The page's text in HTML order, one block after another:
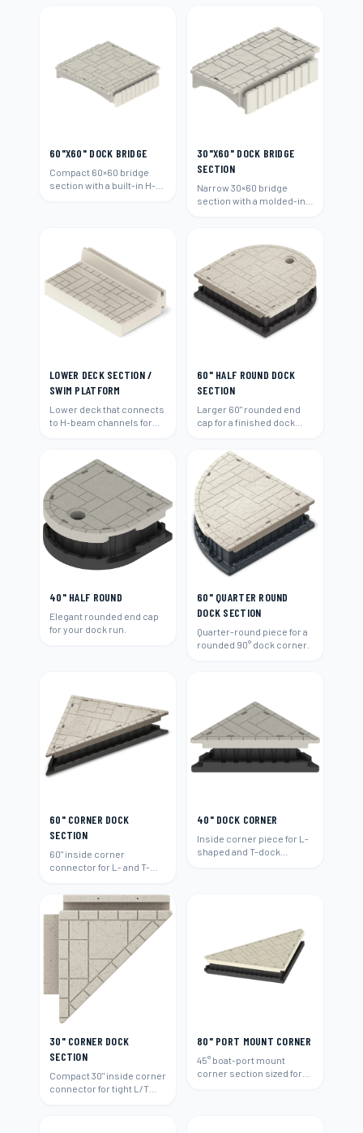
60"X60" DOCK BRIDGE
Compact 60×60 bridge
section with a built-in H-
30"X60" DOCK BRIDGE
SECTION
Narrow 30×60 bridge
section with a molded-in
LOWER DECK SECTION /
SWIM PLATFORM
Lower deck that connects
to H-beam channels for
60" HALF ROUND DOCK
SECTION
Larger 60" rounded end
cap for a finished dock
40" HALF ROUND
Elegant rounded end cap
for your dock run.
60" QUARTER ROUND
DOCK SECTION
Quarter-round piece for a
rounded 90° dock corner.
60" CORNER DOCK
SECTION
60" inside corner
connector for L- and T-
40" DOCK CORNER
Inside corner piece for L-
shaped and T-dock
30" CORNER DOCK
SECTION
Compact 30" inside corner
connector for tight L/T
80" PORT MOUNT CORNER
45° boat-port mount
corner section sized for